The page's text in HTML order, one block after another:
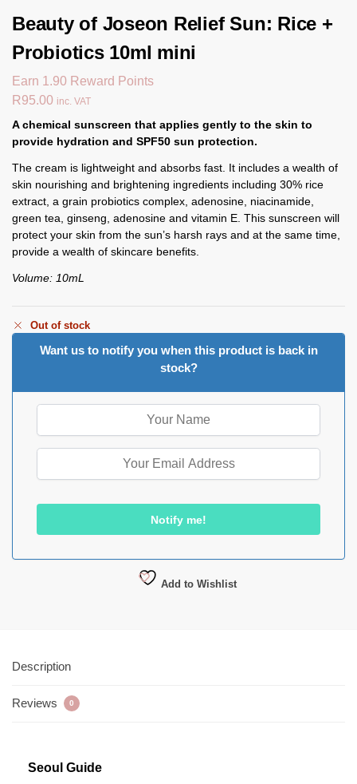
Beauty of Joseon Relief Sun: Rice +
Probiotics 10ml mini
Earn 1.90 Reward Points
R95.00 inc. VAT
A chemical sunscreen that applies gently to the skin to
provide hydration and SPF50 sun protection.
The cream is lightweight and absorbs fast. It includes a wealth of
skin nourishing and brightening ingredients including 30% rice
extract, a grain probiotics complex, adenosine, niacinamide,
green tea, ginseng, adenosine and vitamin E. This sunscreen will
protect your skin from the sun’s harsh rays and at the same time,
provide a wealth of skincare benefits.
Volume: 10mL
Out of stock
Want us to notify you when this product is back in
stock?
Add to Wishlist
Description
Reviews 0
Seoul Guide